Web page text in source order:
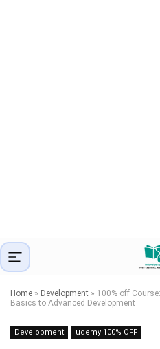
Home » Development » 100% off
Basics to Advanced Development
Development udemy 100% OFF